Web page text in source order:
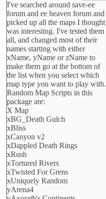
I've searched around save-ee
forum and ee heaven forum and
picked up all the maps I thought
was interesting. I've tested them
all, and changed most of their
names starting with either
xName, yName or zName to
make them go at the bottom of
the list when you select which
map type you want to play with.
Random Map Scripts in this
package are:
X Map
xBG_Death Gulch
xBliss
xCanyon v2
xDappled Death Rings
xRush
xTortured Rivers
xTwisted For Grens
xUniquely Random
yArena4